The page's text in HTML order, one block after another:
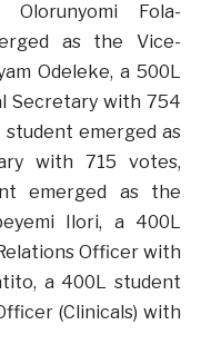
Fola-
as the Vice-
Odeleke, a 500L
Secretary with 754
student emerged as
with 715 votes,
emerged as the
Ilori, a 400L
Officer with
a 400L student
(Clinicals) with